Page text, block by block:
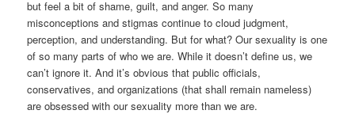
but feel a bit of shame, guilt, and anger. So many
misconceptions and stigmas continue to cloud judgment,
perception, and understanding. But for what? Our sexuality is one
of so many parts of who we are. While it doesn’t define us, we
can’t ignore it. And it’s obvious that public officials,
conservatives, and organizations (that shall remain nameless)
are obsessed with our sexuality more than we are.